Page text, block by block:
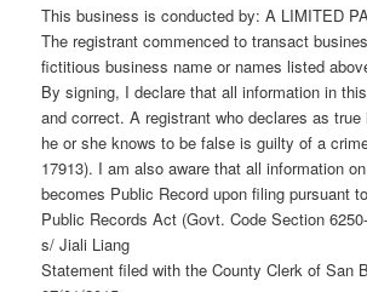
This business is conducted by: A LIMITED
The registrant commenced to transact
fictitious business name or names listed
By signing, I declare that all information in
and correct. A registrant who declares as
he or she knows to be false is guilty of a
17913). I am also aware that all information
becomes Public Record upon filing pursuant
Public Records Act (Govt. Code Section
s/ Jiali Liang
Statement filed with the County Clerk of San